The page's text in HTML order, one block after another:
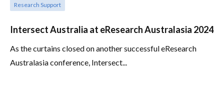
Research Support
Intersect Australia at eResearch Australasia 2024
As the curtains closed on another successful eResearch
Australasia conference, Intersect...